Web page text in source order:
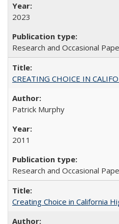
2023
Research and Occasional
CREATING CHOICE IN
Patrick Murphy
2011
Research and Occasional
Creating Choice in California